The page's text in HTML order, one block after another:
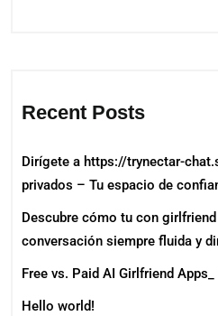
Recent Posts
Dirígete a https://trynectar-
privados – Tu espacio de
Descubre cómo tu con
conversación siempre fluida y
Free vs. Paid AI Girlfriend Apps_
Hello world!